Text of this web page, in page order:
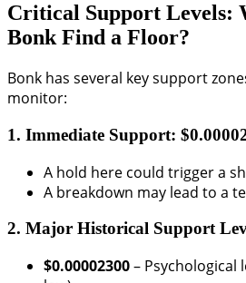
Critical Support Levels:
Bonk Find a Floor?
Bonk has several key support
monitor:
1. Immediate Support:
A hold here could trigger a
A breakdown may lead to a
2. Major Historical Support
$0.00002300– Psychological